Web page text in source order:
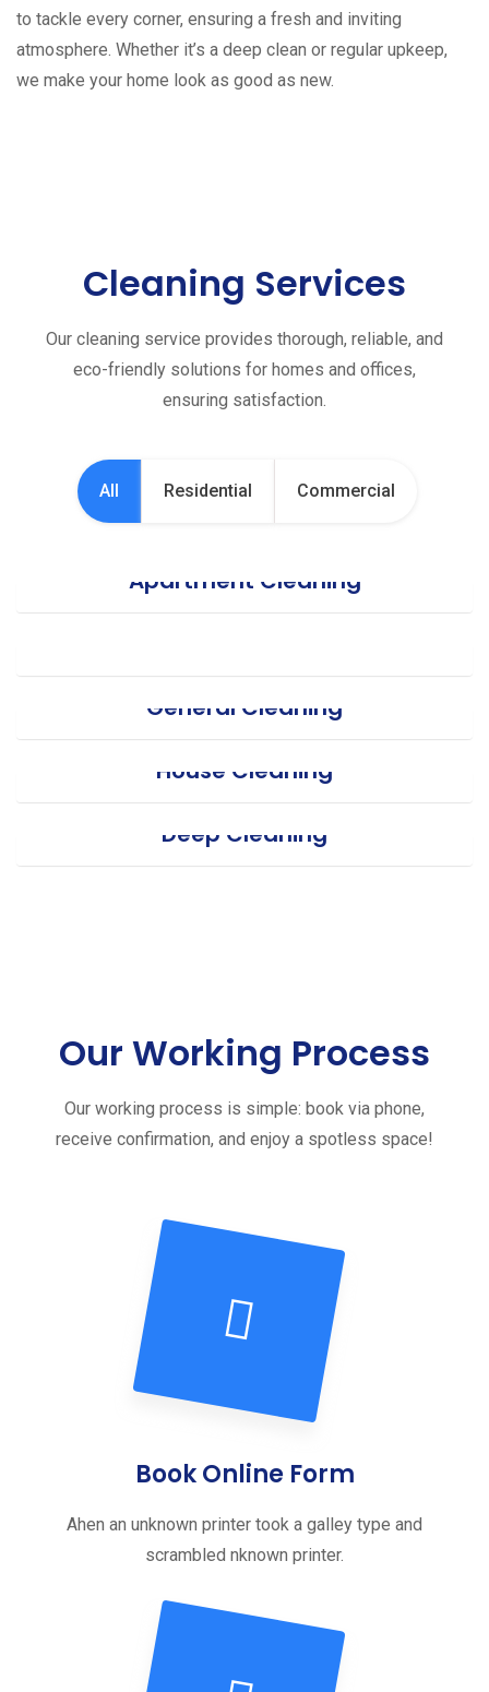
to tackle every corner, ensuring a fresh and inviting
atmosphere. Whether it’s a deep clean or regular upkeep,
we make your home look as good as new.
Cleaning Services
Our cleaning service provides thorough, reliable, and
eco-friendly solutions for homes and offices,
ensuring satisfaction.
All Residential Commercial
Apartment Cleaning
Office Cleaning
General Cleaning
House Cleaning
Deep Cleaning
Our Working Process
Our working process is simple: book via phone,
receive confirmation, and enjoy a spotless space!
Book Online Form
Ahen an unknown printer took a galley type and
scrambled nknown printer.